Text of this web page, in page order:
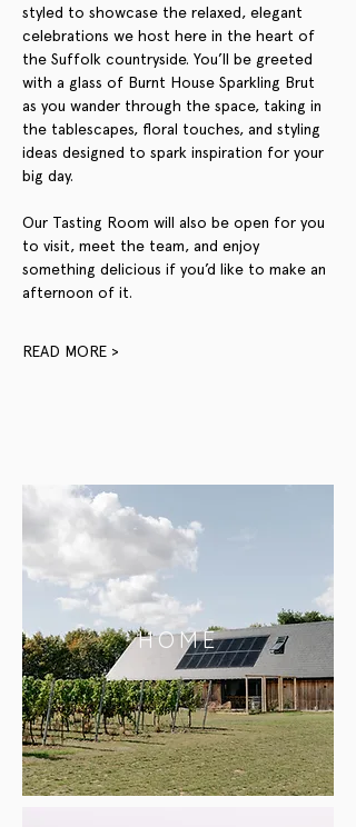
styled to showcase the relaxed, elegant
celebrations we host here in the heart of
the Suffolk countryside. You’ll be greeted
with a glass of Burnt House Sparkling Brut
as you wander through the space, taking in
the tablescapes, floral touches, and styling
ideas designed to spark inspiration for your
big day.
Our Tasting Room will also be open for you
to visit, meet the team, and enjoy
something delicious if you’d like to make an
afternoon of it.
READ MORE >
HOME